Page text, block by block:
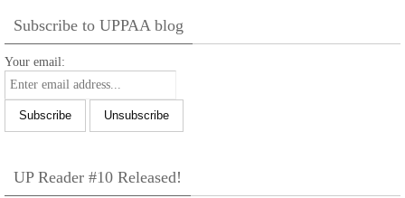
Subscribe to UPPAA blog
Your email:
UP Reader #10 Released!